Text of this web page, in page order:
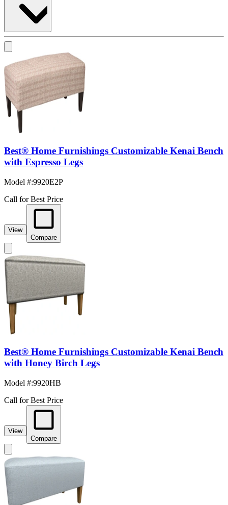
Best® Home Furnishings Customizable Kenai Bench
with Espresso Legs
Model #:9920E2P
Call for Best Price
View
Compare
Best® Home Furnishings Customizable Kenai Bench
with Honey Birch Legs
Model #:9920HB
Call for Best Price
View
Compare